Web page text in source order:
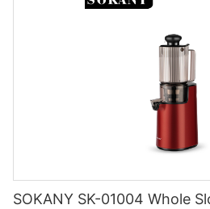
SOKANY SK-01004 Whole